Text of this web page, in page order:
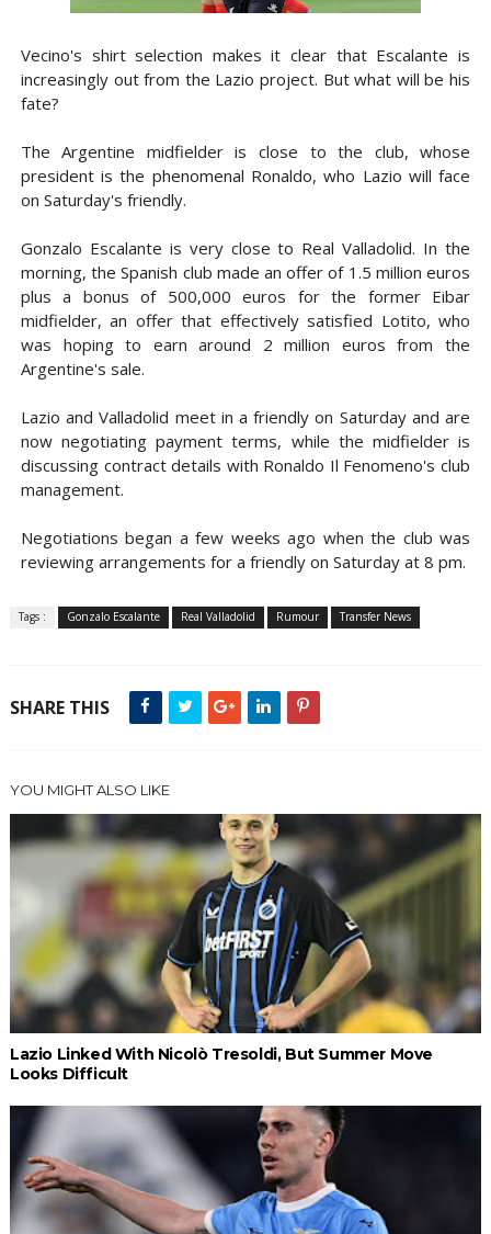
Vecino's shirt selection makes it clear that Escalante is
increasingly out from the Lazio project. But what will be his
fate?
The Argentine midfielder is close to the club, whose
president is the phenomenal Ronaldo, who Lazio will face
on Saturday's friendly.
Gonzalo Escalante is very close to Real Valladolid. In the
morning, the Spanish club made an offer of 1.5 million euros
plus a bonus of 500,000 euros for the former Eibar
midfielder, an offer that effectively satisfied Lotito, who
was hoping to earn around 2 million euros from the
Argentine's sale.
Lazio and Valladolid meet in a friendly on Saturday and are
now negotiating payment terms, while the midfielder is
discussing contract details with Ronaldo Il Fenomeno's club
management.
Negotiations began a few weeks ago when the club was
reviewing arrangements for a friendly on Saturday at 8 pm.
Tags : Gonzalo Escalante Real Valladolid Rumour Transfer News
SHARE THIS
YOU MIGHT ALSO LIKE
Lazio Linked With Nicolò Tresoldi, But Summer Move
Looks Difficult